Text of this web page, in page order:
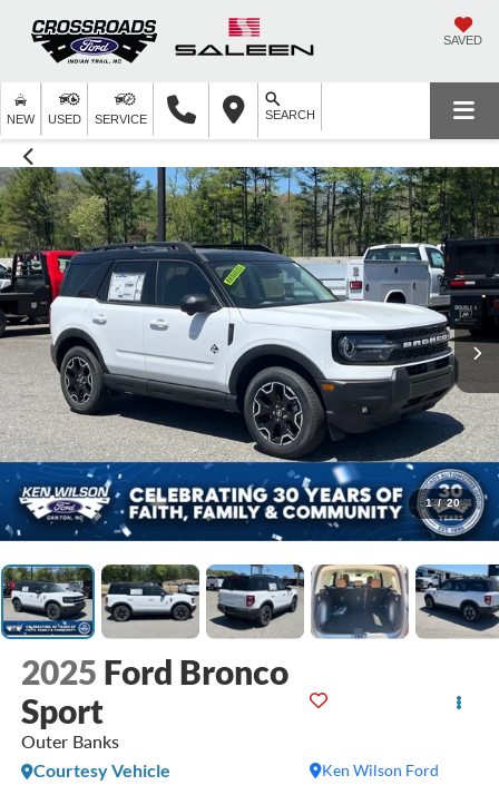
SAVED
NEW USED SERVICE SEARCH
1 / 20
2025 Ford Bronco
Sport
Outer Banks
Ken Wilson Ford
Courtesy Vehicle